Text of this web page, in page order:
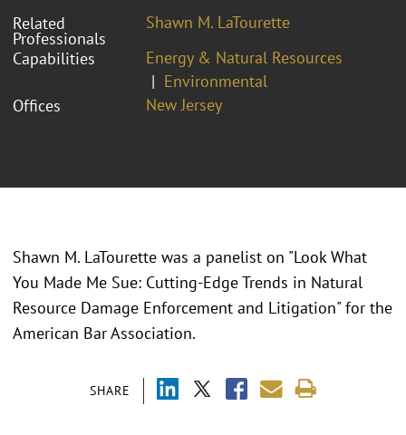
Related
Professionals
Shawn M. LaTourette
Capabilities
Energy & Natural Resources
Environmental
Offices
New Jersey
SHARE
Shawn M. LaTourette was a panelist on "Look What
You Made Me Sue: Cutting-Edge Trends in Natural
Resource Damage Enforcement and Litigation" for the
American Bar Association.